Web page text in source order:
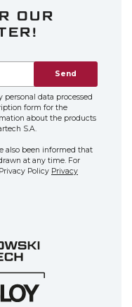
OUR
Send
data processed
form for the
about the products
S.A.
also been informed that
at any time. For
Policy Privacy